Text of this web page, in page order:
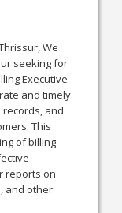
We
seeking for
Executive
and timely
and
This
of billing
reports on
and other